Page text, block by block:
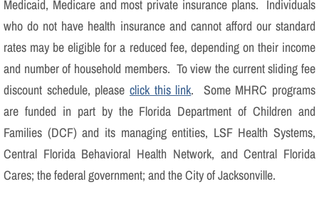
Medicaid, Medicare and most private insurance plans. Individuals
who do not have health insurance and cannot afford our standard
rates may be eligible for a reduced fee, depending on their income
and number of household members. To view the current sliding fee
discount schedule, please click this link. Some MHRC programs
are funded in part by the Florida Department of Children and
Families (DCF) and its managing entities, LSF Health Systems,
Central Florida Behavioral Health Network, and Central Florida
Cares; the federal government; and the City of Jacksonville.